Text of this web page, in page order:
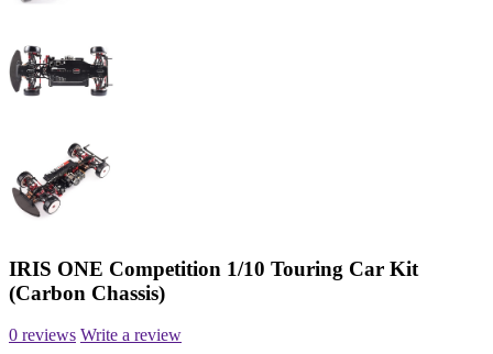
IRIS ONE Competition 1/10 Touring Car Kit
(Carbon Chassis)
0 reviews Write a review